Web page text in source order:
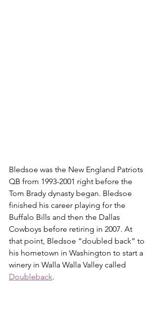
Bledsoe was the New England Patriots
QB from 1993-2001 right before the
Tom Brady dynasty began. Bledsoe
finished his career playing for the
Buffalo Bills and then the Dallas
Cowboys before retiring in 2007. At
that point, Bledsoe “doubled back” to
his hometown in Washington to start a
winery in Walla Walla Valley called
Doubleback.